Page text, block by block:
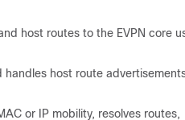
host routes to the EVPN core
host route
or IP mobility, resolves routes,